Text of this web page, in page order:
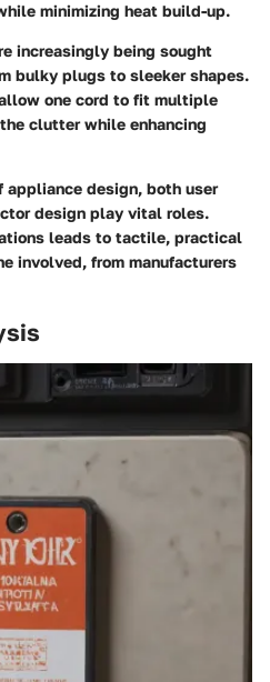
minimizing heat build-up.
increasingly being sought
bulky plugs to sleeker shapes.
one cord to fit multiple
clutter while enhancing
appliance design, both user
design play vital roles.
leads to tactile, practical
involved, from manufacturers